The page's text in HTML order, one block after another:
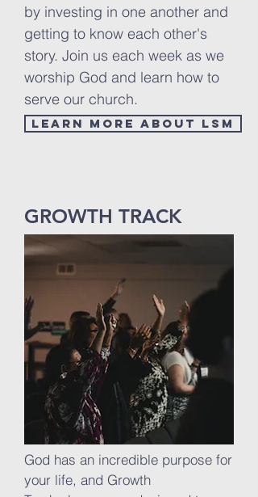
by investing in one another and
getting to know each other's
story. Join us each week as we
worship God and learn how to
serve our church.
Learn more about LSM
GROWTH TRACK
God has an incredible purpose for
your life, and Growth